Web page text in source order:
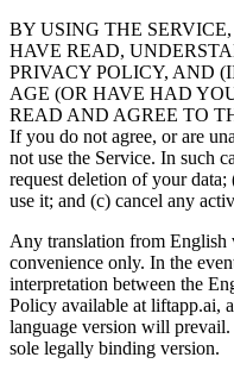
BY USING THE
HAVE READ,
PRIVACY POLICY, AND
AGE (OR HAVE HAD
READ AND AGREE TO
If you do not agree, or are
not use the Service. In such
request deletion of your data;
use it; and (c) cancel any
Any translation from
convenience only. In the
interpretation between the
Policy available at liftapp.ai,
language version will
sole legally binding version.